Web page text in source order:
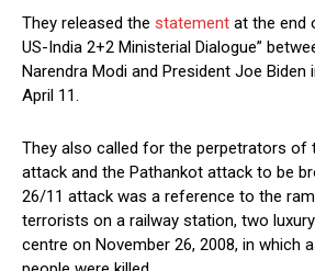
They released the statement at the end
US-India 2+2 Ministerial Dialogue”
Narendra Modi and President Joe Biden
April 11.
They also called for the perpetrators of
attack and the Pathankot attack to be
26/11 attack was a reference to the
terrorists on a railway station, two
centre on November 26, 2008, in which